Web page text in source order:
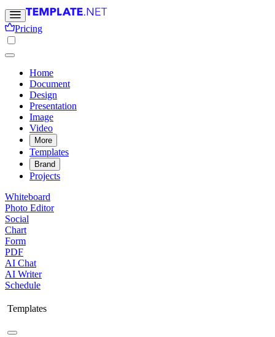
Pricing
Home
Document
Design
Presentation
Image
Video
More
Templates
Brand
Projects
Whiteboard
Photo Editor
Social
Chart
Form
PDF
AI Chat
AI Writer
Schedule
Templates